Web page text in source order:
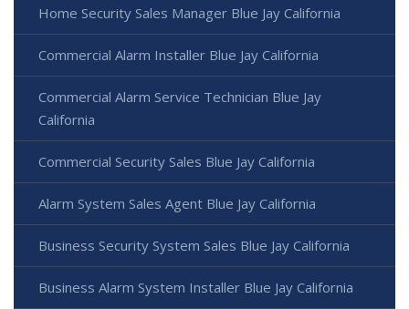
Home Security Sales Manager Blue Jay California
Commercial Alarm Installer Blue Jay California
Commercial Alarm Service Technician Blue Jay
California
Commercial Security Sales Blue Jay California
Alarm System Sales Agent Blue Jay California
Business Security System Sales Blue Jay California
Business Alarm System Installer Blue Jay California